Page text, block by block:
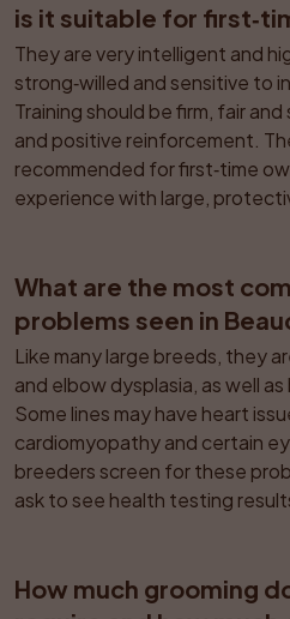
is it suitable for
They are very intelligent and
strong‑willed and sensitive to
Training should be firm, fair
and positive reinforcement.
recommended for first‑time
experience with large,
What are the most
problems seen in
Like many large breeds, they
and elbow dysplasia, as well
Some lines may have heart
cardiomyopathy and certain
breeders screen for these
ask to see health testing
How much grooming